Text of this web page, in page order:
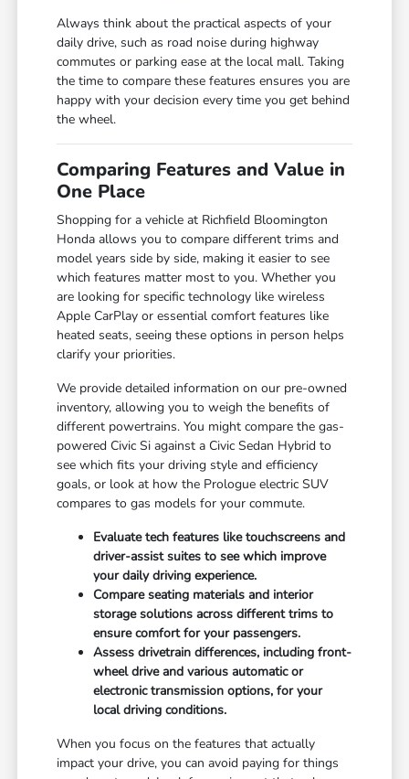
Always think about the practical aspects of your
daily drive, such as road noise during highway
commutes or parking ease at the local mall. Taking
the time to compare these features ensures you are
happy with your decision every time you get behind
the wheel.
Comparing Features and Value in
One Place
Shopping for a vehicle at Richfield Bloomington
Honda allows you to compare different trims and
model years side by side, making it easier to see
which features matter most to you. Whether you
are looking for specific technology like wireless
Apple CarPlay or essential comfort features like
heated seats, seeing these options in person helps
clarify your priorities.
We provide detailed information on our pre-owned
inventory, allowing you to weigh the benefits of
different powertrains. You might compare the gas-
powered Civic Si against a Civic Sedan Hybrid to
see which fits your driving style and efficiency
goals, or look at how the Prologue electric SUV
compares to gas models for your commute.
Evaluate tech features like touchscreens and
driver-assist suites to see which improve
your daily driving experience.
Compare seating materials and interior
storage solutions across different trims to
ensure comfort for your passengers.
Assess drivetrain differences, including front-
wheel drive and various automatic or
electronic transmission options, for your
local driving conditions.
When you focus on the features that actually
impact your drive, you can avoid paying for things